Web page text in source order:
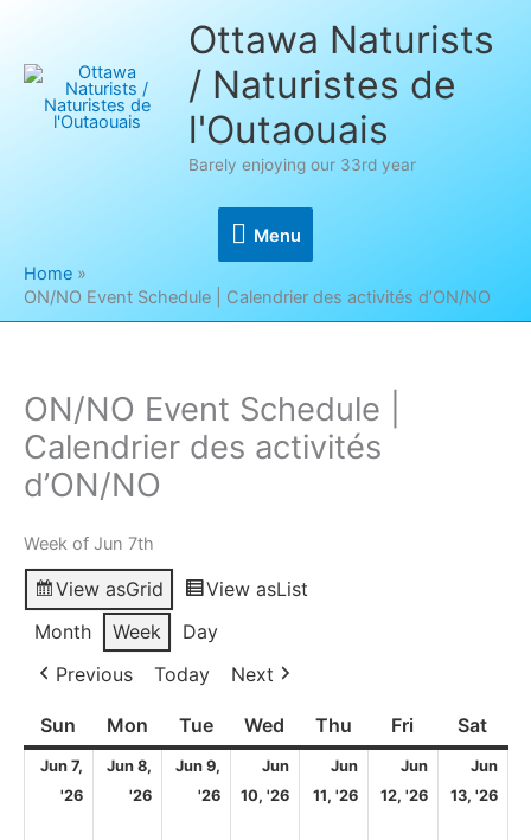
content
Ottawa Naturists
/ Naturistes de
l'Outaouais
Barely enjoying our 33rd year
Menu
Menu
Home
ON/NO Event Schedule | Calendrier des activités d’ON/NO
ON/NO Event Schedule |
Calendrier des activités
d’ON/NO
Week of Jun 7th
View asGrid View asList
Month
Week
Day
Previous
Today Next
Sun Sunday
Mon Monday
TueTuesday
Wed Wednesday
Thu Thursday
Fri FridaySat
Jun 7,
'26
Jun 8,
'26
Jun 9,
'26
Jun
10, '26
Jun
11, '26
Jun
12, '26
Jun
13, '26